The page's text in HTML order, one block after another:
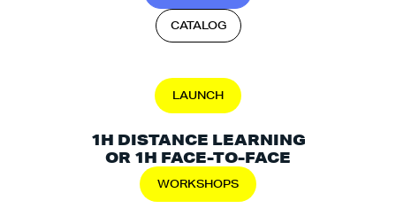
CATALOG
LAUNCH
1H DISTANCE LEARNING
OR 1H FACE-TO-FACE
WORKSHOPS